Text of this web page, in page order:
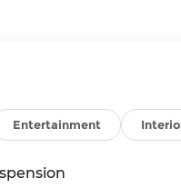
Entertainment